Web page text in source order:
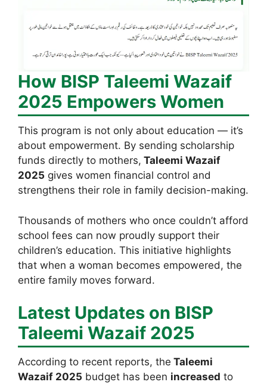
How BISP Taleemi Wazaif
2025 Empowers Women
This program is not only about education — it’s
about empowerment. By sending scholarship
funds directly to mothers, Taleemi Wazaif
2025 gives women financial control and
strengthens their role in family decision-making.
Thousands of mothers who once couldn’t afford
school fees can now proudly support their
children’s education. This initiative highlights
that when a woman becomes empowered, the
entire family moves forward.
Latest Updates on BISP
Taleemi Wazaif 2025
According to recent reports, the Taleemi
Wazaif 2025 budget has been increased to